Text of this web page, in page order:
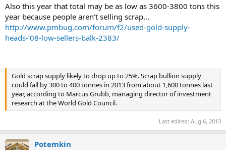
Also this year that total may be as low as 3600-3800 tons this
year because people aren't selling scrap...
http://www.pmbug.com/forum/f2/used-gold-supply-
heads-’08-low-sellers-balk-2383/
Gold scrap supply likely to drop up to 25%. Scrap bullion supply
could fall by 300 to 400 tonnes in 2013 from about 1,600 tonnes last
year, according to Marcus Grubb, managing director of investment
research at the World Gold Council.
Last edited: Aug 6, 2013
Potemkin